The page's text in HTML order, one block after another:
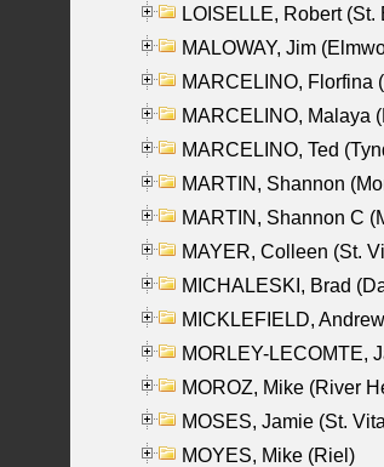
LOISELLE, Robert (St.
MALOWAY, Jim
MARCELINO, Florfina
MARCELINO, Malaya
MARCELINO, Ted
MARTIN, Shannon
MARTIN, Shannon C
MAYER, Colleen (St.
MICHALESKI, Brad
MICKLEFIELD,
MORLEY-LECOMTE,
MOROZ, Mike (River
MOSES, Jamie (St.
MOYES, Mike (Riel)